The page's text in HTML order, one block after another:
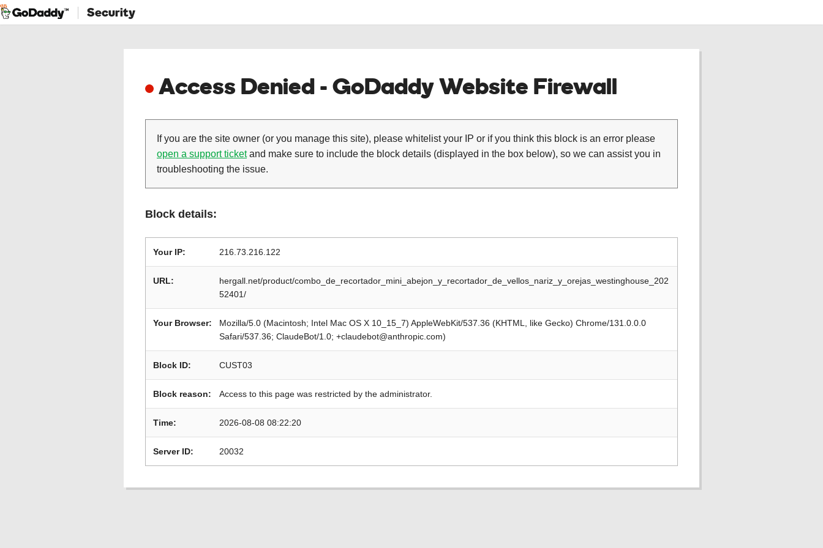
Security
Access Denied - GoDaddy Website Firewall
If you are the site owner (or you manage this site), please whitelist your IP or if you think this block is an error please
open a support ticketand make sure to include the block details (displayed in the box below), so we can assist you in
troubleshooting the issue.
Block details:
Your IP: 216.73.216.122
URL:
hergall.net/product/combo_de_recortador_mini_abejon_y_recortador_de_vellos_nariz_y_orejas_westinghouse_202
52401/
Your Browser:
Mozilla/5.0 (Macintosh; Intel Mac OS X 10_15_7) AppleWebKit/537.36 (KHTML, like Gecko) Chrome/131.0.0.0
Safari/537.36; ClaudeBot/1.0; +claudebot@anthropic.com)
Block ID: CUST03
Block reason: Access to this page was restricted by the administrator.
Time: 2026-08-08 08:22:20
Server ID: 20032